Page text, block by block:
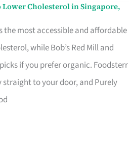
Lower Cholesterol in Singapore,
the most accessible and affordable
while Bob’s Red Mill and
if you prefer organic. Foodsterr
to your door, and Purely